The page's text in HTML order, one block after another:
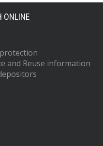
ONLINE
and Reuse information